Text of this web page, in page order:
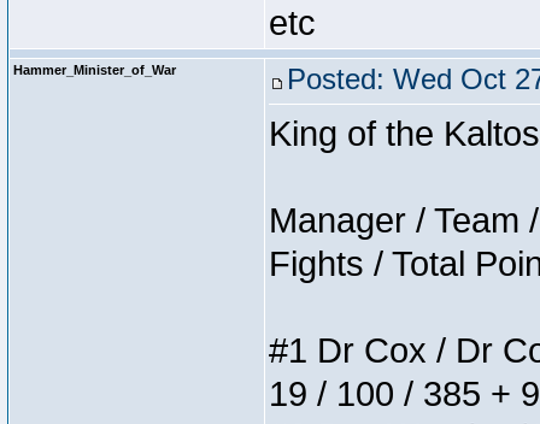
etc
Hammer_Minister_of_War Posted: Wed Oct
King of the
Manager / Team
Fights / Total
#1 Dr Cox / Dr
19 / 100 / 385 +